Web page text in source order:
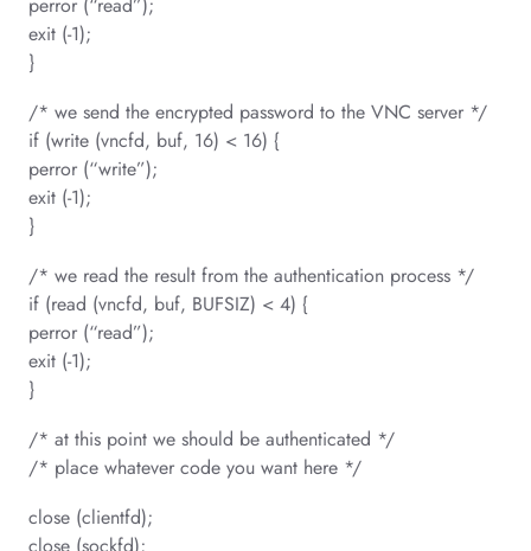
exit (-1);
}
/* we send the encrypted password to the VNC server */
if (write (vncfd, buf, 16) < 16) {
perror (“write”);
exit (-1);
}
/* we read the result from the authentication process */
if (read (vncfd, buf, BUFSIZ) < 4) {
perror (“read”);
exit (-1);
}
/* at this point we should be authenticated */
/* place whatever code you want here */
close (clientfd);